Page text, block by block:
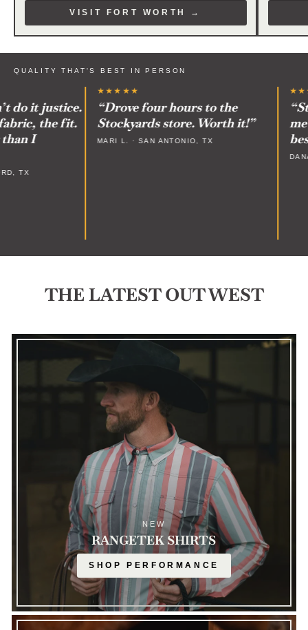
VISIT FORT WORTH →
QUALITY THAT'S BEST IN PERSON
it justice.
the fit.
I
TX
★★★★★
“Drove four hours to the
Stockyards store. Worth it!”
MARI L. · SAN ANTONIO, TX
me
DANA
THE LATEST OUT WEST
NEW
RANGETEK SHIRTS
SHOP PERFORMANCE